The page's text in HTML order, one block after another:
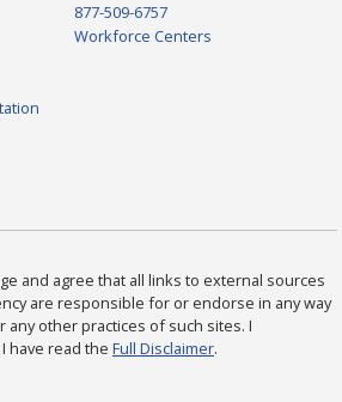
877-509-6757
Workforce Centers
and agree that all links to external sources
are responsible for or endorse in any way
any other practices of such sites. I
have read the Full Disclaimer.